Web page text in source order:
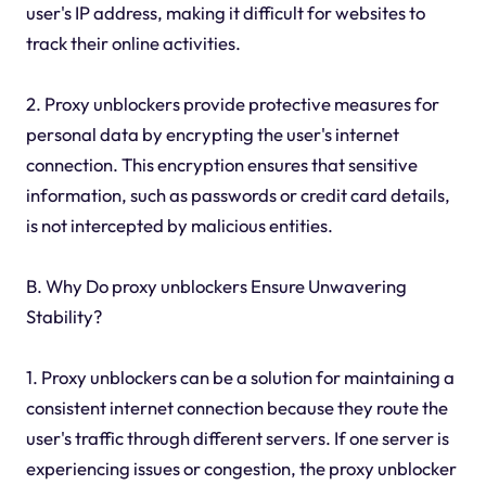
user's IP address, making it difficult for websites to
track their online activities.
2. Proxy unblockers provide protective measures for
personal data by encrypting the user's internet
connection. This encryption ensures that sensitive
information, such as passwords or credit card details,
is not intercepted by malicious entities.
B. Why Do proxy unblockers Ensure Unwavering
Stability?
1. Proxy unblockers can be a solution for maintaining a
consistent internet connection because they route the
user's traffic through different servers. If one server is
experiencing issues or congestion, the proxy unblocker